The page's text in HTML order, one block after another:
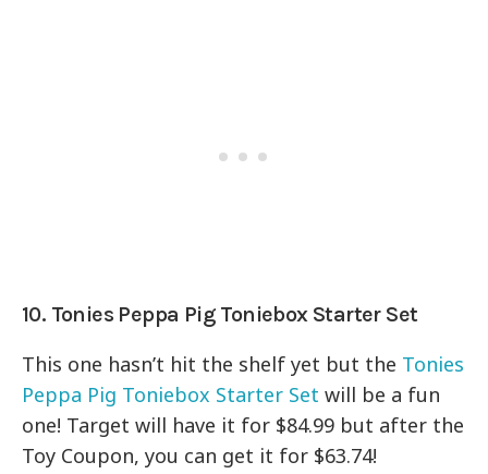
10. Tonies Peppa Pig Toniebox Starter Set
This one hasn’t hit the shelf yet but the Tonies
Peppa Pig Toniebox Starter Set will be a fun
one! Target will have it for $84.99 but after the
Toy Coupon, you can get it for $63.74!